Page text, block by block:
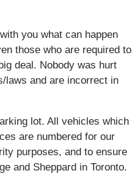
you what can happen
those who are required to
deal. Nobody was hurt
laws and are incorrect in
lot. All vehicles which
are numbered for our
purposes, and to ensure
and Sheppard in Toronto.